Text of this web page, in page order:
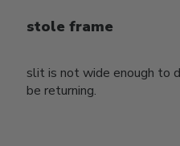
stole frame
slit is not wide enough to
be returning.